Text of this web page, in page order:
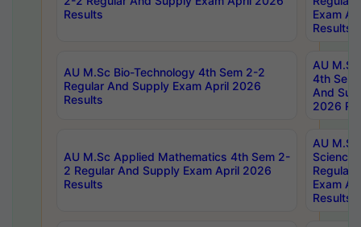
Results
Exam
Results
AU M.Sc Bio-Technology 4th Sem 2-2
Regular And Supply Exam April 2026
Results
AU
4th Sem
And
2026
AU M.Sc Applied Mathematics 4th Sem 2-
2 Regular And Supply Exam April 2026
Results
AU
Science
Regular
Exam
Results